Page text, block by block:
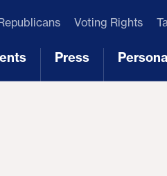
Voting Rights
Press